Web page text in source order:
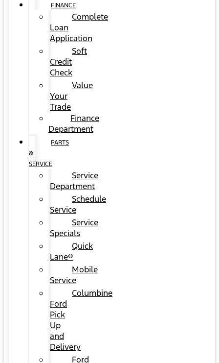
FINANCE
Complete
Loan
Application
Soft
Credit
Check
Value
Your
Trade
Finance
Department
PARTS
&
SERVICE
Service
Department
Schedule
Service
Service
Specials
Quick
Lane®
Mobile
Service
Columbine
Ford
Pick
Up
and
Delivery
Ford